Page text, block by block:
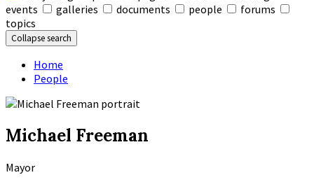
events
galleries documents people
forums
topics
Collapse search
Home
People
Michael Freeman
Mayor